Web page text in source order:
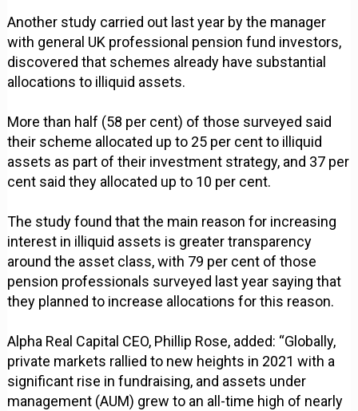
Another study carried out last year by the manager
with general UK professional pension fund investors,
discovered that schemes already have substantial
allocations to illiquid assets.
More than half (58 per cent) of those surveyed said
their scheme allocated up to 25 per cent to illiquid
assets as part of their investment strategy, and 37 per
cent said they allocated up to 10 per cent.
The study found that the main reason for increasing
interest in illiquid assets is greater transparency
around the asset class, with 79 per cent of those
pension professionals surveyed last year saying that
they planned to increase allocations for this reason.
Alpha Real Capital CEO, Phillip Rose, added: “Globally,
private markets rallied to new heights in 2021 with a
significant rise in fundraising, and assets under
management (AUM) grew to an all-time high of nearly